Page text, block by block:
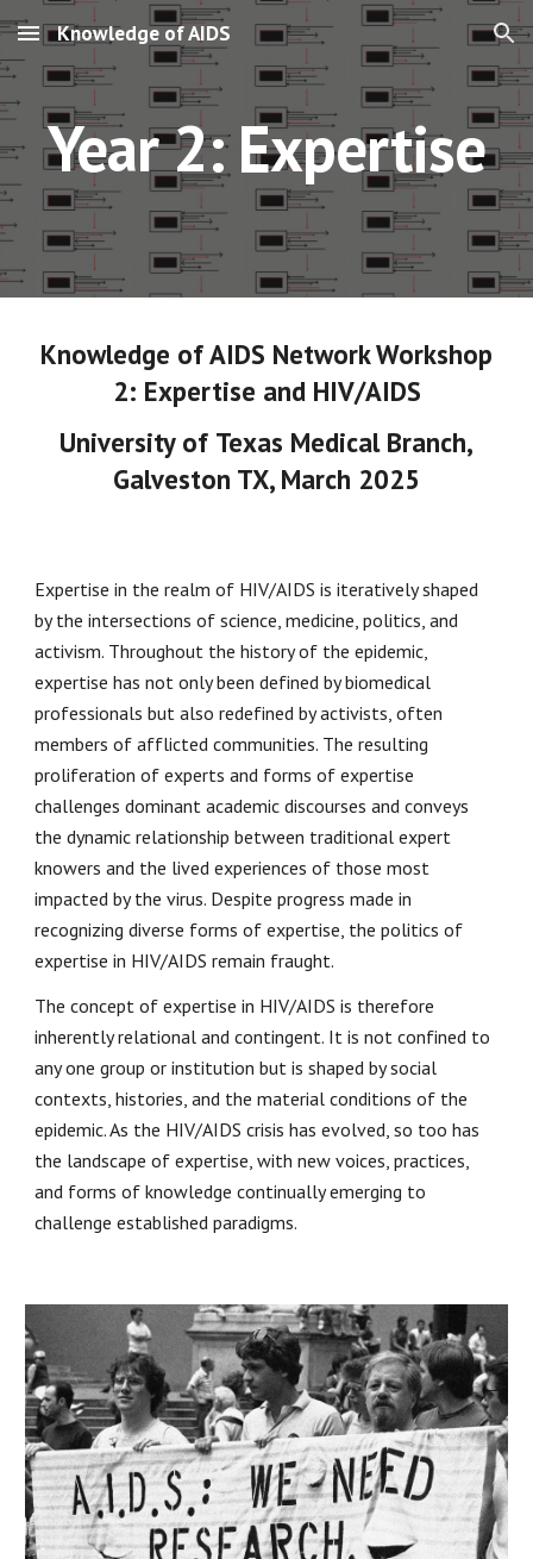
Skip to main content Skip to navigation
Knowledge of AIDS
Year 2: Expertise
Knowledge of AIDS Network Workshop
2: Expertise and HIV/AIDS
University of Texas Medical Branch,
Galveston TX, March 2025
Expertise in the realm of HIV/AIDS is iteratively shaped
by the intersections of science, medicine, politics, and
activism. Throughout the history of the epidemic,
expertise has not only been defined by biomedical
professionals but also redefined by activists, often
members of afflicted communities. The resulting
proliferation of experts and forms of expertise
challenges dominant academic discourses and conveys
the dynamic relationship between traditional expert
knowers and the lived experiences of those most
impacted by the virus. Despite progress made in
recognizing diverse forms of expertise, the politics of
expertise in HIV/AIDS remain fraught.
The concept of expertise in HIV/AIDS is therefore
inherently relational and contingent. It is not confined to
any one group or institution but is shaped by social
contexts, histories, and the material conditions of the
epidemic. As the HIV/AIDS crisis has evolved, so too has
the landscape of expertise, with new voices, practices,
and forms of knowledge continually emerging to
challenge established paradigms.